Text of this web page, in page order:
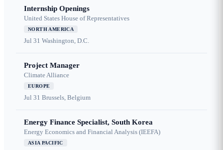
Internship Openings
United States House of Representatives
NORTH AMERICA
Jul 31 Washington, D.C.
Project Manager
Climate Alliance
EUROPE
Jul 31 Brussels, Belgium
Energy Finance Specialist, South Korea
Energy Economics and Financial Analysis (IEEFA)
ASIA PACIFIC